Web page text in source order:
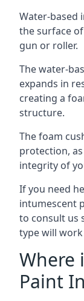
Water-based
the surface
gun or roller.
The water-
expands in
creating a
structure.
The foam
protection,
integrity of
If you need
intumescent
to consult us
type will
Where
Paint